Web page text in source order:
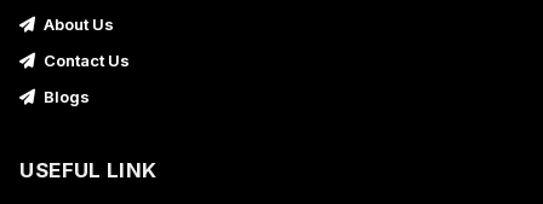
About Us
Contact Us
Blogs
USEFUL LINK